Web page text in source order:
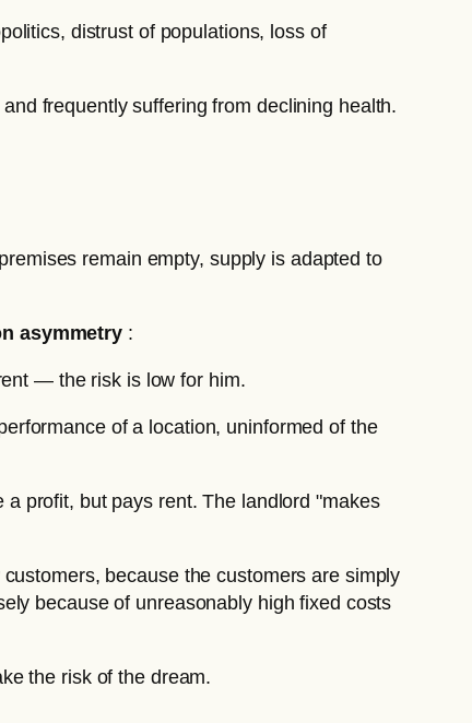
distrust of populations, loss of
frequently suffering from declining health.
remain empty, supply is adapted to
asymmetry :
— the risk is low for him.
of a location, uninformed of the
profit, but pays rent. The landlord "makes
because the customers are simply
because of unreasonably high fixed costs
the risk of the dream.